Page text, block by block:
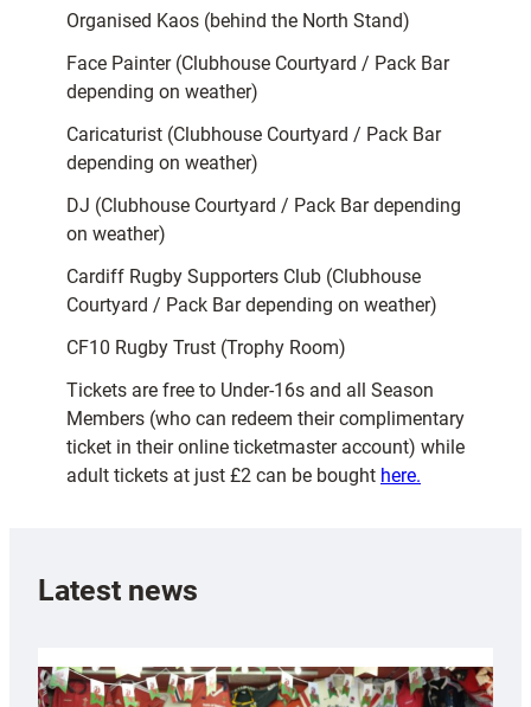
Organised Kaos (behind the North Stand)
Face Painter (Clubhouse Courtyard / Pack Bar
depending on weather)
Caricaturist (Clubhouse Courtyard / Pack Bar
depending on weather)
DJ (Clubhouse Courtyard / Pack Bar depending
on weather)
Cardiff Rugby Supporters Club (Clubhouse
Courtyard / Pack Bar depending on weather)
CF10 Rugby Trust (Trophy Room)
Tickets are free to Under-16s and all Season
Members (who can redeem their complimentary
ticket in their online ticketmaster account) while
adult tickets at just £2 can be bought here.
Latest news